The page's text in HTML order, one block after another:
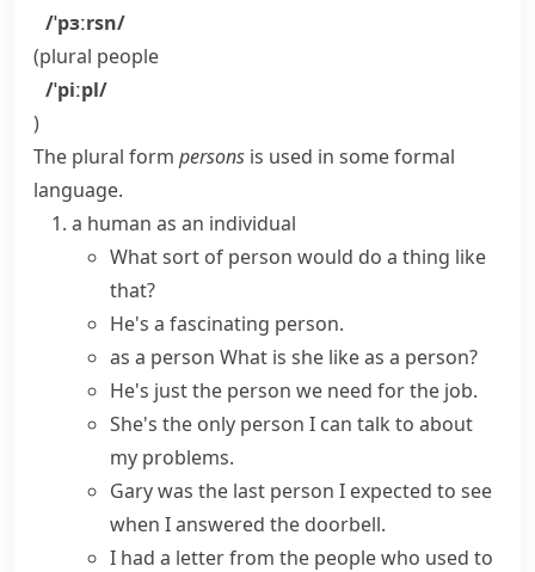
/ˈpɜːrsn/
(plural people
/ˈpiːpl/
)
The plural form persons is used in some formal
language.
a human as an individual
What sort of person would do a thing like
that?
He's a fascinating person.
as a person What is she like as a person?
He's just the person we need for the job.
She's the only person I can talk to about
my problems.
Gary was the last person I expected to see
when I answered the doorbell.
I had a letter from the people who used to